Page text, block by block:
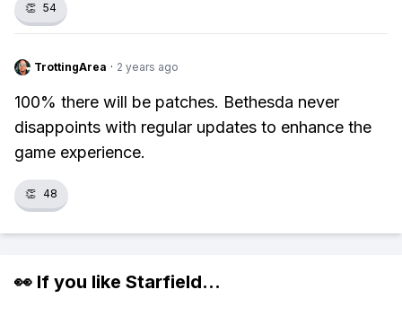
👏 54
TrottingArea · 2 years ago
100% there will be patches. Bethesda never
disappoints with regular updates to enhance the
game experience.
👏 48
👀 If you like Starfield...